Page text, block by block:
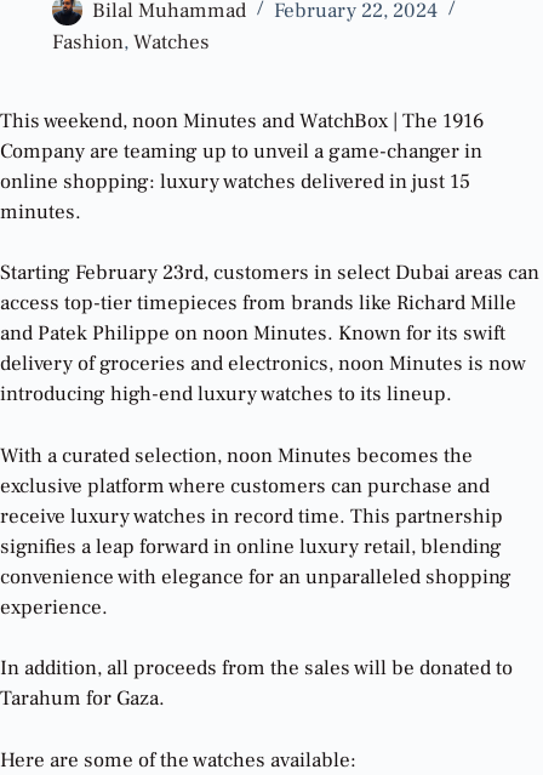
Bilal Muhammad
February 22, 2024
Fashion,Watches
This weekend, noon Minutes and WatchBox | The 1916
Company are teaming up to unveil a game-changer in
online shopping: luxury watches delivered in just 15
minutes.
Starting February 23rd, customers in select Dubai areas can
access top-tier timepieces from brands like Richard Mille
and Patek Philippe on noon Minutes. Known for its swift
delivery of groceries and electronics, noon Minutes is now
introducing high-end luxury watches to its lineup.
With a curated selection, noon Minutes becomes the
exclusive platform where customers can purchase and
receive luxury watches in record time. This partnership
signifies a leap forward in online luxury retail, blending
convenience with elegance for an unparalleled shopping
experience.
In addition, all proceeds from the sales will be donated to
Tarahum for Gaza.
Here are some of the watches available: